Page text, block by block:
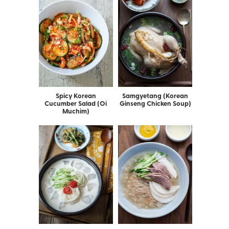
Spicy Korean
Cucumber Salad (Oi
Muchim)
Samgyetang (Korean
Ginseng Chicken Soup)